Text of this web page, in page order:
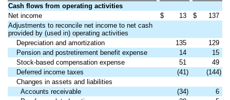
Cash flows from operating activities
Net income
$ 13 $
137
Adjustments to reconcile net income to net cash
provided by (used in) operating activities
Depreciation and amortization
135
129
Pension and postretirement benefit expense
14
15
Stock-based compensation expense
51
49
Deferred income taxes
(41)
(144)
Changes in assets and liabilities
Accounts receivable
(34)
6